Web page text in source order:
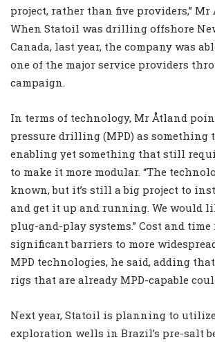
project, rather than five providers,” Mr
When Statoil was drilling offshore
Canada, last year, the company was
one of the major service providers
campaign.
In terms of technology, Mr Åtland
pressure drilling (MPD) as something
enabling yet something that still
to make it more modular. “The
known, but it’s still a big project to
and get it up and running. We would
plug-and-play systems.” Cost and time
significant barriers to more
MPD technologies, he said, adding
rigs that are already MPD-capable
Next year, Statoil is planning to
exploration wells in Brazil’s pre-salt